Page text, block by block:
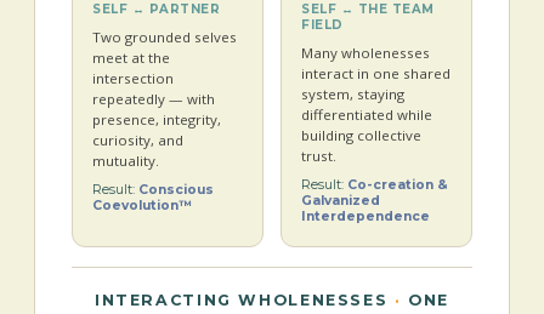
SELF ↔ PARTNER
Two grounded selves
meet at the
intersection
repeatedly — with
presence, integrity,
curiosity, and
mutuality.
Result: Conscious
Coevolution™
SELF ↔ THE TEAM
FIELD
Many wholenesses
interact in one shared
system, staying
differentiated while
building collective
trust.
Result: Co-creation &
Galvanized
Interdependence
INTERACTING WHOLENESSES · ONE